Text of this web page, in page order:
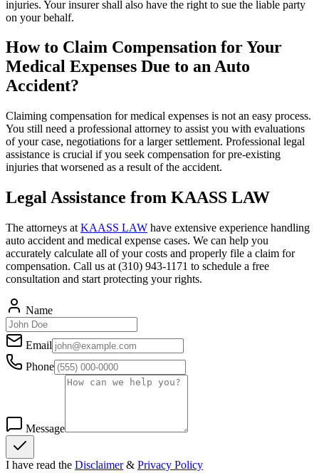
injuries. Your insurer shall also have the right to sue the liable party
on your behalf.
How to Claim Compensation for Your
Medical Expenses Due to an Auto
Accident?
Claiming compensation for medical expenses is not an easy process.
You still need a professional attorney to assist you with evaluations
of your case, negotiations for a larger settlement. Professional legal
assistance is crucial if you seek compensation for pre-existing
injuries that worsened as a result of the accident.
Legal Assistance from KAASS LAW
The attorneys at KAASS LAW have extensive experience handling
auto accident and medical expense cases. We can help you
accurately calculate all of your costs and properly file a claim for
compensation. Call us at (310) 943-1171 to schedule a free
consultation and start protecting your rights.
Name
Email
Phone
Message
I have read the Disclaimer & Privacy Policy